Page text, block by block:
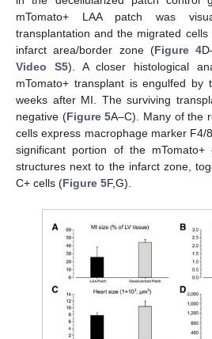
mTomato+ LAA patch was
transplantation and the migrated
infarct area/border zone (Figure 4
Video S5). A closer histological
mTomato+ transplant is engulfed by
weeks after MI. The surviving
negative (Figure 5A–C). Many of the
cells express macrophage marker F4/
significant portion of the
structures next to the infarct zone,
C+ cells (Figure 5F,G).